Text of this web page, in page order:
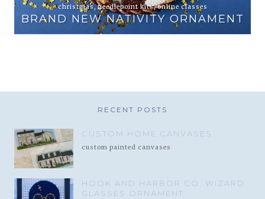
PEWTER AND PINE EXCLUSIVE
ELEPHANT AND ZEBRA
RECENT POSTS
CUSTOM HOME CANVASES
custom painted canvases
HOOK AND HARBOR CO. WIZARD
GLASSES ORNAMENT